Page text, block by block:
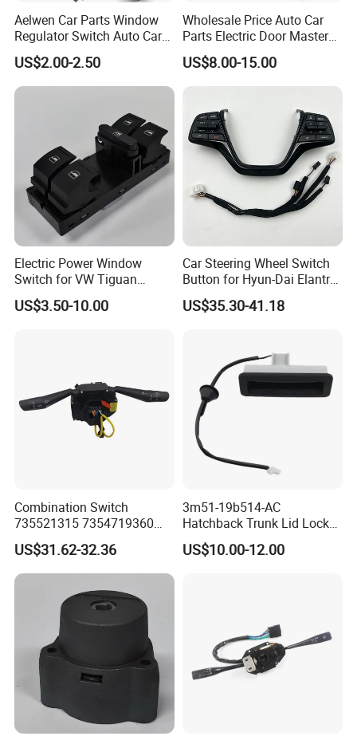
Aelwen Car Parts Window
Regulator Switch Auto Car
Window Switch Fit for VW
Polo 6n2 Caddy Passat for
Audi A3 8p A6 307 207 for
US$2.00-2.50
Wholesale Price Auto Car
Parts Electric Door Master
Power Window Switch for
Toyota Honda Nissan
Mitsubishi Suzuki Mazda
VW
US$8.00-15.00
Electric Power Window
Switch for VW Tiguan
Touran Golf 6 Golf 5
1K4959857b
US$3.50-10.00
Car Steering Wheel Switch
Button for Hyun-Dai Elantra
Ad OEM 96700-F0100 OEM
96700 F0100/56190
US$35.30-41.18
Combination Switch
735521315 7354719360
735471936 725410423
7354104230
US$31.62-32.36
3m51-19b514-AC
Hatchback Trunk Lid Lock
Handle Button Switch for
2004-2007 Focus
US$10.00-12.00